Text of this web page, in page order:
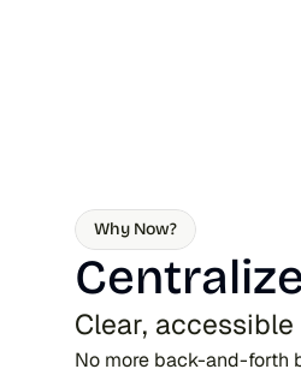
Why Now?
Clear,
No more back-and-forth